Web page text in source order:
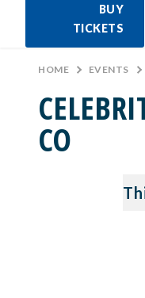
BUY
TICKETS
HOME > EVENTS >
CO